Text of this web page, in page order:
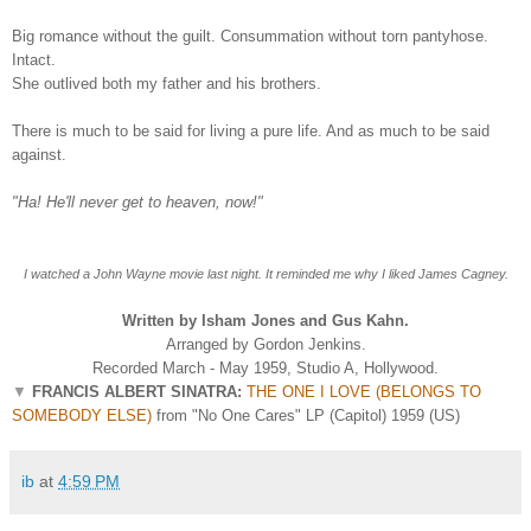
Big romance without the guilt. Consummation without torn pantyhose.
Intact.
She outlived both my father and his brothers.
There is much to be said for living a pure life. And as much to be said
against.
"Ha! He'll never get to heaven, now!"
I watched a John Wayne movie last night. It reminded me why I liked James Cagney.
Written by Isham Jones and Gus Kahn.
Arranged by Gordon Jenkins.
Recorded March - May 1959, Studio A, Hollywood.
▼ FRANCIS ALBERT SINATRA: THE ONE I LOVE (BELONGS TO
SOMEBODY ELSE) from "No One Cares" LP (Capitol) 1959 (US)
ib at 4:59 PM